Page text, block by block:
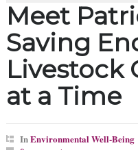
Meet
Saving
Livestock
at a Time
InEnvironmental Well-Being